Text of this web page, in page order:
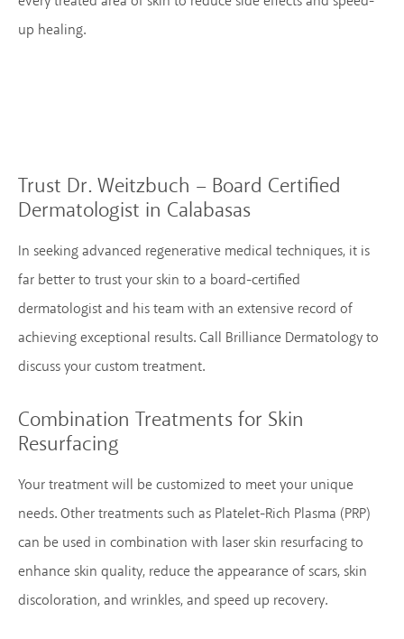
up healing.
Trust Dr. Weitzbuch – Board Certified
Dermatologist in Calabasas
In seeking advanced regenerative medical techniques, it is
far better to trust your skin to a board-certified
dermatologist and his team with an extensive record of
achieving exceptional results. Call Brilliance Dermatology to
discuss your custom treatment.
Combination Treatments for Skin
Resurfacing
Your treatment will be customized to meet your unique
needs. Other treatments such as Platelet-Rich Plasma (PRP)
can be used in combination with laser skin resurfacing to
enhance skin quality, reduce the appearance of scars, skin
discoloration, and wrinkles, and speed up recovery.